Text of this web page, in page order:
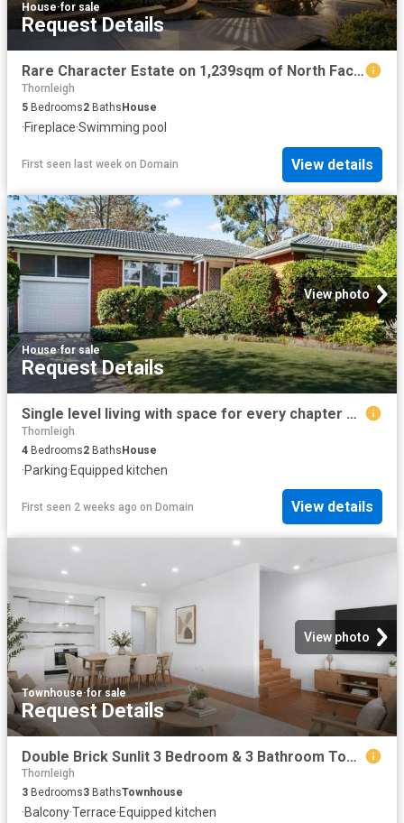
House·for sale
Request Details
Rare Character Estate on 1,239sqm of North Facing Gardens
Thornleigh
5 Bedrooms2 Baths House
·Fireplace·Swimming pool
First seen last week on Domain View details
View photo
House·for sale
Request Details
Single level living with space for every chapter of family life
Thornleigh
4 Bedrooms2 BathsHouse
·Parking·Equipped kitchen
First seen 2 weeks ago on Domain View details
View photo
Townhouse·for sale
Request Details
Double Brick Sunlit 3 Bedroom & 3 Bathroom Townhouse in Prime Location Access via Nelson St
Thornleigh
3 Bedrooms3 BathsTownhouse
·Balcony·Terrace·Equipped kitchen